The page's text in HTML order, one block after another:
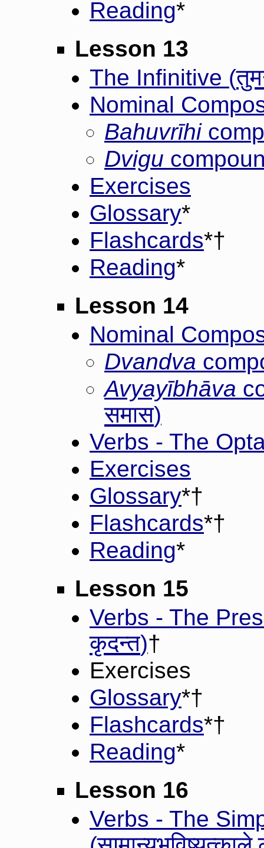
Reading*
Lesson 13
The Infinitive (
Nominal
Bahuvrīhi
Dvigu
Exercises
Glossary*
Flashcards*†
Reading*
Lesson 14
Nominal
Dvandva
Avyayībhāva
समास)
Verbs - The
Exercises
Glossary*†
Flashcards*†
Reading*
Lesson 15
Verbs - The
कृदन्त)†
Exercises
Glossary*†
Flashcards*†
Reading*
Lesson 16
Verbs - The